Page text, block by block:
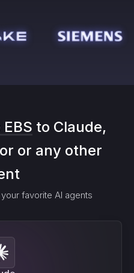
to Claude,
or any other
favorite AI agents